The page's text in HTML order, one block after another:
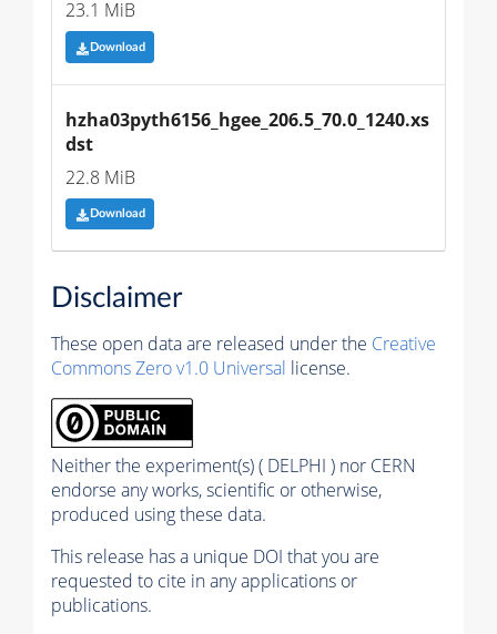
23.1 MiB
Download
hzha03pyth6156_hgee_206.5_70.0_1240.xs
dst
22.8 MiB
Download
Disclaimer
These open data are released under the Creative
Commons Zero v1.0 Universal license.
Neither the experiment(s) ( DELPHI ) nor CERN
endorse any works, scientific or otherwise,
produced using these data.
This release has a unique DOI that you are
requested to cite in any applications or
publications.